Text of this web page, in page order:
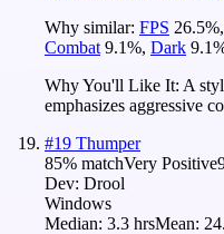
Why similar: FPS 26.5%,
Combat 9.1%, Dark 9.1
Why You'll Like It: A
emphasizes aggressive
#19 Thumper
85% matchVery Positive
Dev: Drool
Windows
Median: 3.3 hrsMean: